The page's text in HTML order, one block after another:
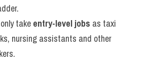
take entry-level jobs as taxi
nursing assistants and other